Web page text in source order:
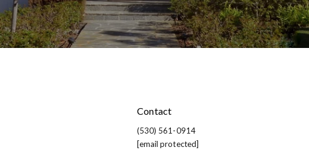
Contact
(530) 561-0914
[email protected]